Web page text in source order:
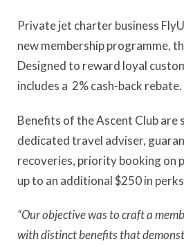
Private jet charter business
new membership programme,
Designed to reward loyal
includes a 2% cash-back rebate.
Benefits of the Ascent Club are
dedicated travel adviser,
recoveries, priority booking on
up to an additional $250 in
“Our objective was to craft a
with distinct benefits that